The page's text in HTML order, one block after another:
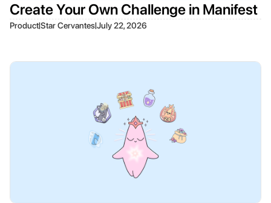
Create Your Own Challenge in Manifest
Product|Star Cervantes|July 22, 2026